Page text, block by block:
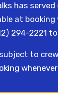
has served
at
294-2221
to